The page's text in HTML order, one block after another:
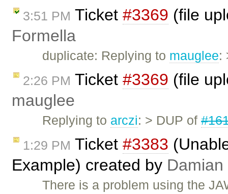
3:51 PM Ticket #3369 (file
Formella
duplicate: Replying to mauglee:
2:26 PM Ticket #3369 (file
mauglee
Replying to arczi: > DUP of
1:29 PM Ticket #3383
Example) created by Damian
There is a problem using the